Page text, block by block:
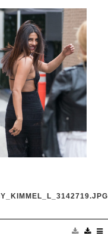
Africa Sales Only**
Live' Credit: